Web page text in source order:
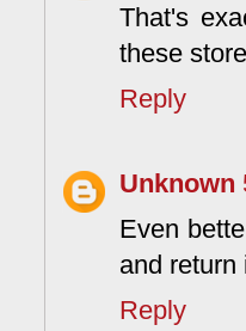
That's
these
Reply
Unknown
Even
and return
Reply